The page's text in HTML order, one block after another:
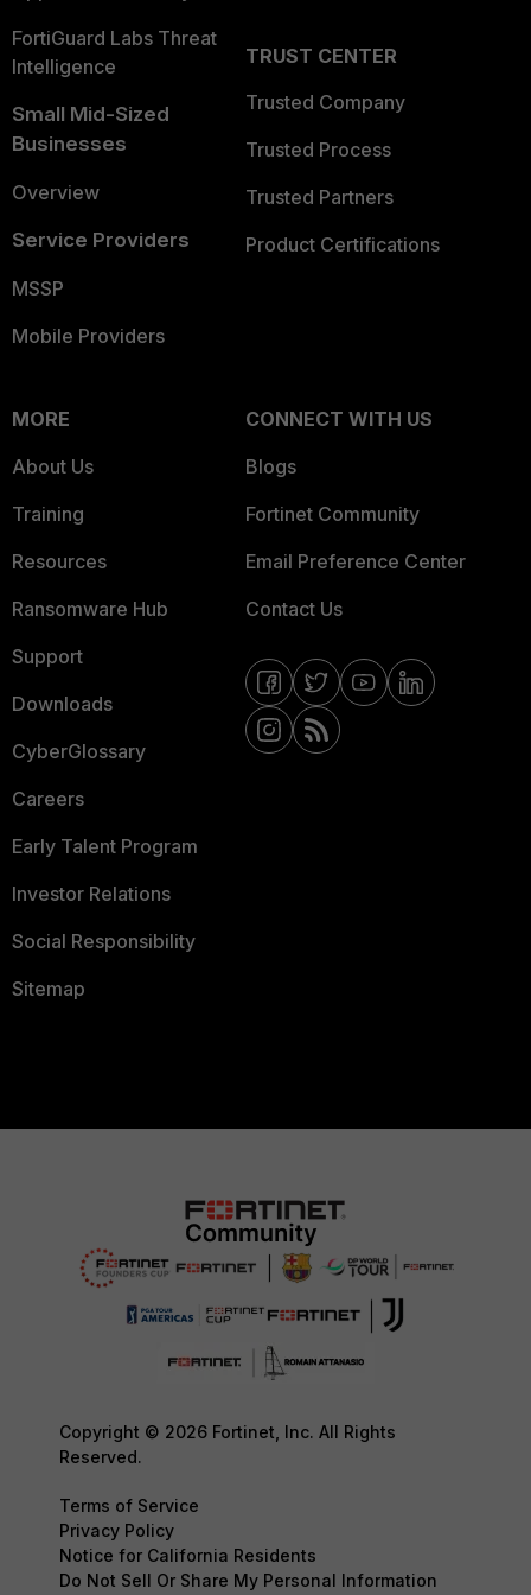
FortiGuard Labs Threat
Intelligence
Small Mid-Sized
Businesses
Overview
Service Providers
MSSP
Mobile Providers
TRUST CENTER
Trusted Company
Trusted Process
Trusted Partners
Product Certifications
MORE
About Us
Training
Resources
Ransomware Hub
Support
Downloads
CyberGlossary
Careers
Early Talent Program
Investor Relations
Social Responsibility
Sitemap
CONNECT WITH US
Blogs
Fortinet Community
Email Preference Center
Contact Us
Copyright © 2026 Fortinet, Inc. All Rights
Reserved.
Terms of Service
Privacy Policy
Notice for California Residents
Do Not Sell Or Share My Personal Information